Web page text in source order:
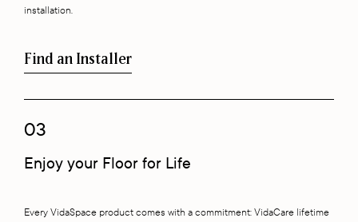
installation.
Find an Installer
03
Enjoy your Floor for Life
Every VidaSpace product comes with a commitment: VidaCare lifetime